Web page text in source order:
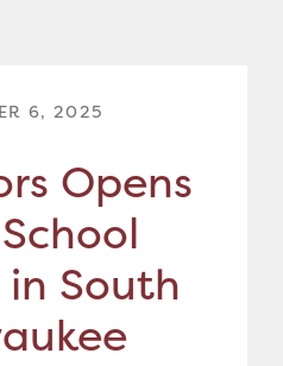
6, 2025
Opens
South